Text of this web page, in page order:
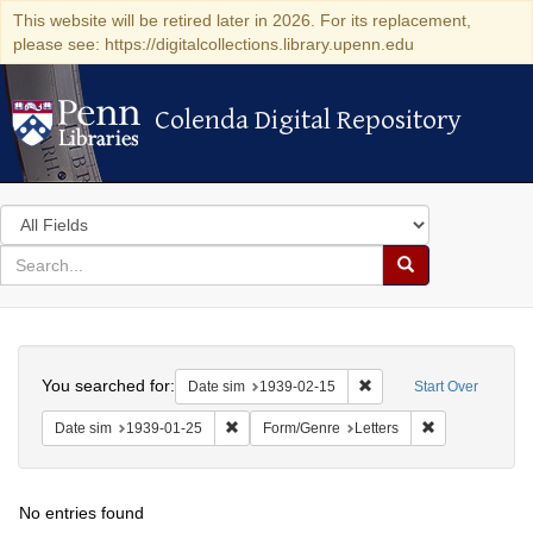
This website will be retired later in 2026. For its replacement,
please see: https://digitalcollections.library.upenn.edu
Colenda Digital Repository
Colenda Digital Repository
Search
in
for
search
Search
Colenda
Digital
Repository
Start Over
You searched for: Date sim 1939-02-15 Remove constraint
Date sim 1939-01-25 Remove constraint Date sim: 1939-01-25
Form/Genre Letters
No entries found